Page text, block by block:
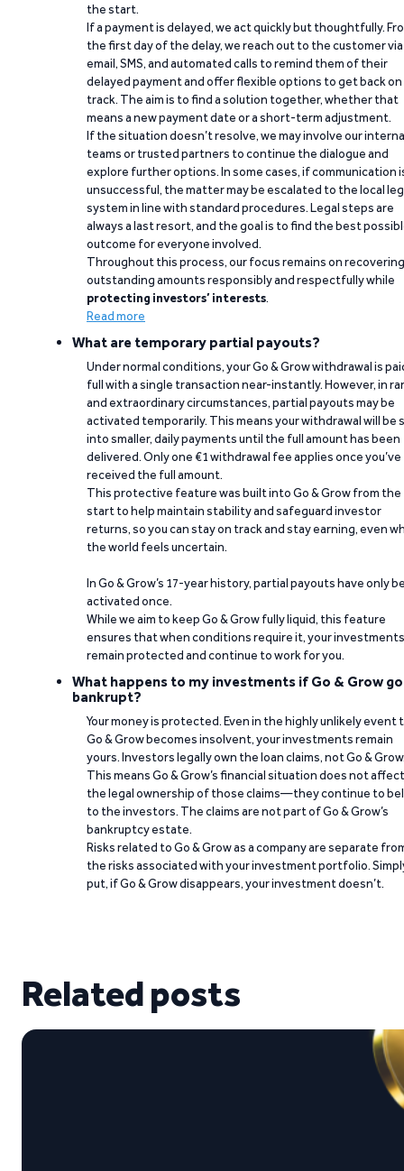
the start.
If a payment is delayed, we act quickly but thoughtfully.
the first day of the delay, we reach out to the customer via
email, SMS, and automated calls to remind them of their
delayed payment and offer flexible options to get back on
track. The aim is to find a solution together, whether that
means a new payment date or a short-term adjustment.
If the situation doesn’t resolve, we may involve our
teams or trusted partners to continue the dialogue and
explore further options. In some cases, if communication
unsuccessful, the matter may be escalated to the local
system in line with standard procedures. Legal steps are
always a last resort, and the goal is to find the best
outcome for everyone involved.
Throughout this process, our focus remains on recovering
outstanding amounts responsibly and respectfully while
protecting investors’ interests.
Read more
What are temporary partial payouts?
Under normal conditions, your Go & Grow withdrawal is
full with a single transaction near-instantly. However, in
and extraordinary circumstances, partial payouts may be
activated temporarily. This means your withdrawal will be
into smaller, daily payments until the full amount has been
delivered. Only one €1 withdrawal fee applies once you’ve
received the full amount.
This protective feature was built into Go & Grow from the
start to help maintain stability and safeguard investor
returns, so you can stay on track and stay earning, even
the world feels uncertain.
In Go & Grow’s 17-year history, partial payouts have only
activated once.
While we aim to keep Go & Grow fully liquid, this feature
ensures that when conditions require it, your investments
remain protected and continue to work for you.
What happens to my investments if Go & Grow
bankrupt?
Your money is protected. Even in the highly unlikely event
Go & Grow becomes insolvent, your investments remain
yours. Investors legally own the loan claims, not Go &
This means Go & Grow’s financial situation does not affect
the legal ownership of those claims—they continue to
to the investors. The claims are not part of Go & Grow’s
bankruptcy estate.
Risks related to Go & Grow as a company are separate
the risks associated with your investment portfolio.
put, if Go & Grow disappears, your investment doesn’t.
Related posts